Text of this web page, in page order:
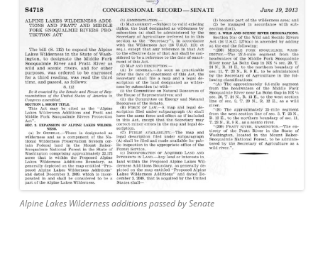
Alpine Lakes Wilderness additions passed by Senate